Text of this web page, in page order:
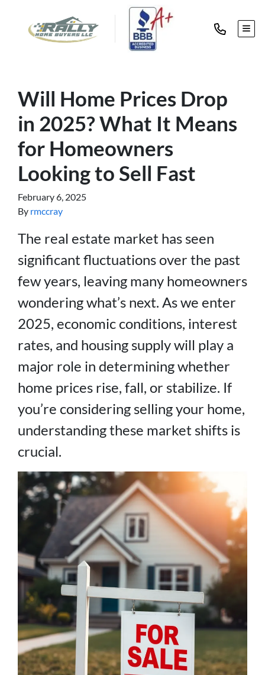
Will Home Prices Drop
in 2025? What It Means
for Homeowners
Looking to Sell Fast
February 6, 2025
By rmccray
The real estate market has seen
significant fluctuations over the past
few years, leaving many homeowners
wondering what’s next. As we enter
2025, economic conditions, interest
rates, and housing supply will play a
major role in determining whether
home prices rise, fall, or stabilize. If
you’re considering selling your home,
understanding these market shifts is
crucial.